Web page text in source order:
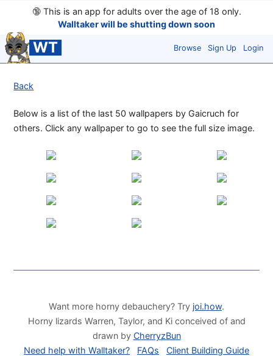
🔞This is an app for adults over the age of 18 only.
Walltaker will be shutting down soon
WT Browse Sign Up Login
Back
Below is a list of the last 50 wallpapers by Gaicruch for
others. Click any wallpaper to go to see the full size image.
Want more horny debauchery? Try joi.how.
Horny lizards Warren, Taylor, and Ki conceived of and
drawn by CherryzBun
Need help with Walltaker?
FAQs Client Building Guide